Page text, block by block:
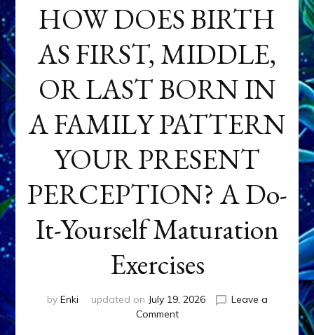
HOW DOES BIRTH
AS FIRST, MIDDLE,
OR LAST BORN IN
A FAMILY PATTERN
YOUR PRESENT
PERCEPTION? A Do-
It-Yourself Maturation
Exercises
by Enki updated on July 19, 2026
Leave a
Commenton